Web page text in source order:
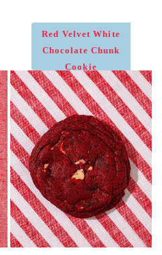
Red Velvet White
Chocolate Chunk
Cookie